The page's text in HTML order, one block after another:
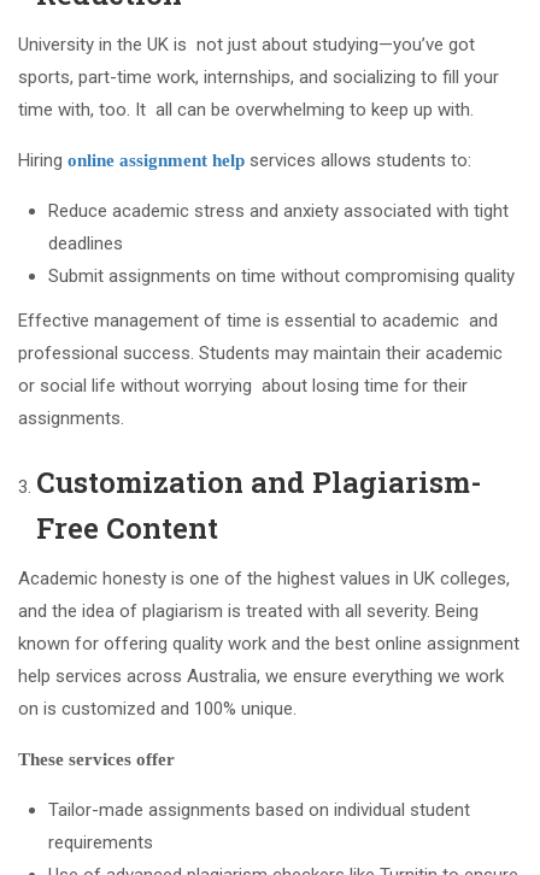
University in the UK is not just about studying—you’ve got
sports, part-time work, internships, and socializing to fill your
time with, too. It all can be overwhelming to keep up with.
Hiring online assignment help services allows students to:
Reduce academic stress and anxiety associated with tight
deadlines
Submit assignments on time without compromising quality
Effective management of time is essential to academic and
professional success. Students may maintain their academic
or social life without worrying about losing time for their
assignments.
Customization and Plagiarism-
Free Content
Academic honesty is one of the highest values in UK colleges,
and the idea of plagiarism is treated with all severity. Being
known for offering quality work and the best online assignment
help services across Australia, we ensure everything we work
on is customized and 100% unique.
These services offer
Tailor-made assignments based on individual student
requirements